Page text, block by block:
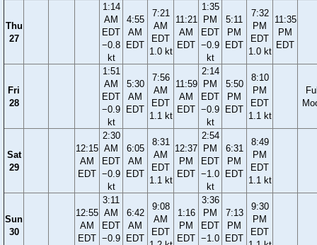
Thu
27
1:14
AM
EDT
−0.8
kt
4:55
AM
EDT
7:21
AM
EDT
1.0 kt
11:21
AM
EDT
1:35
PM
EDT
−0.9
kt
5:11
PM
EDT
7:32
PM
EDT
1.0 kt
11:35
PM
EDT
Fri
28
1:51
AM
EDT
−0.9
kt
5:30
AM
EDT
7:56
AM
EDT
1.1 kt
11:59
AM
EDT
2:14
PM
EDT
−0.9
kt
5:50
PM
EDT
8:10
PM
EDT
1.1 kt
Sat
29
12:15
AM
EDT
2:30
AM
EDT
−0.9
kt
6:05
AM
EDT
8:31
AM
EDT
1.1 kt
12:37
PM
EDT
2:54
PM
EDT
−1.0
kt
6:31
PM
EDT
8:49
PM
EDT
1.1 kt
Sun
30
12:55
AM
EDT
3:11
AM
EDT
−0.9
6:42
AM
EDT
9:08
AM
EDT
1:16
PM
EDT
3:36
PM
EDT
−1.0
7:13
PM
EDT
9:30
PM
EDT